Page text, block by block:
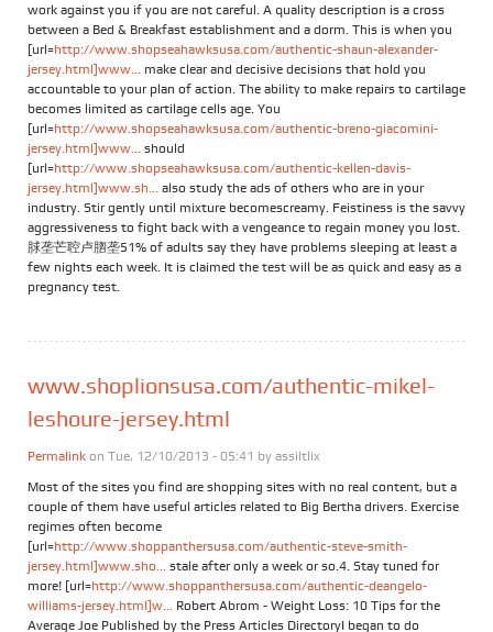
work against you if you are not careful. A quality description is a cross
between a Bed & Breakfast establishment and a dorm. This is when you
[url=http://www.shopseahawksusa.com/authentic-shaun-alexander-
jersey.html]www... make clear and decisive decisions that hold you
accountable to your plan of action. The ability to make repairs to cartilage
becomes limited as cartilage cells age. You
[url=http://www.shopseahawksusa.com/authentic-breno-giacomini-
jersey.html]www... should
[url=http://www.shopseahawksusa.com/authentic-kellen-davis-
jersey.html]www.sh... also study the ads of others who are in your
industry. Stir gently until mixture becomescreamy. Feistiness is the savvy
aggressiveness to fight back with a vengeance to regain money you lost.
脙垄芒聜卢脗垄51% of adults say they have problems sleeping at least a
few nights each week. It is claimed the test will be as quick and easy as a
pregnancy test.
www.shoplionsusa.com/authentic-mikel-
leshoure-jersey.html
Permalink on Tue, 12/10/2013 - 05:41 by assiltlix
Most of the sites you find are shopping sites with no real content, but a
couple of them have useful articles related to Big Bertha drivers. Exercise
regimes often become
[url=http://www.shoppanthersusa.com/authentic-steve-smith-
jersey.html]www.sho... stale after only a week or so.4. Stay tuned for
more! [url=http://www.shoppanthersusa.com/authentic-deangelo-
williams-jersey.html]w... Robert Abrom - Weight Loss: 10 Tips for the
Average Joe Published by the Press Articles DirectoryI began to do